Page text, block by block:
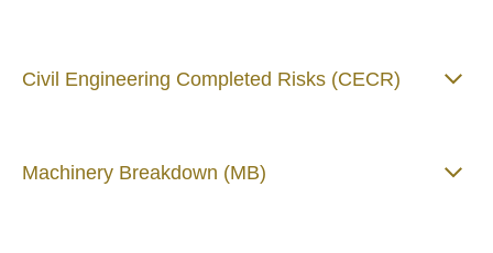
Civil Engineering Completed Risks (CECR)
Machinery Breakdown (MB)